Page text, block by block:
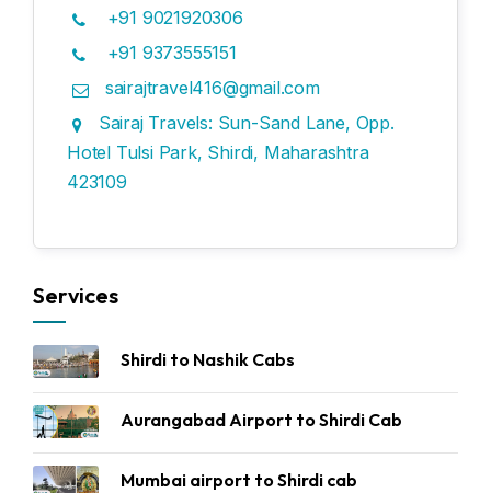
+91 9021920306
+91 9373555151
sairajtravel416@gmail.com
Sairaj Travels: Sun-Sand Lane, Opp.
Hotel Tulsi Park, Shirdi, Maharashtra
423109
Services
Shirdi to Nashik Cabs
Aurangabad Airport to Shirdi Cab
Mumbai airport to Shirdi cab